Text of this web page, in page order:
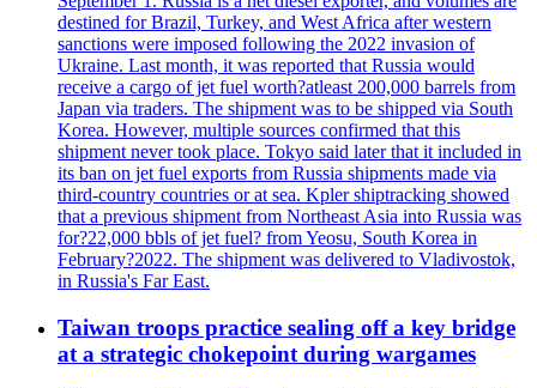
destined for Brazil, Turkey, and West Africa after western
sanctions were imposed following the 2022 invasion of
Ukraine. Last month, it was reported that Russia would
receive a cargo of jet fuel worth?atleast 200,000 barrels from
Japan via traders. The shipment was to be shipped via South
Korea. However, multiple sources confirmed that this
shipment never took place. Tokyo said later that it included in
its ban on jet fuel exports from Russia shipments made via
third-country countries or at sea. Kpler shiptracking showed
that a previous shipment from Northeast Asia into Russia was
for?22,000 bbls of jet fuel? from Yeosu, South Korea in
February?2022. The shipment was delivered to Vladivostok,
in Russia's Far East.
Taiwan troops practice sealing off a key bridge
at a strategic chokepoint during wargames